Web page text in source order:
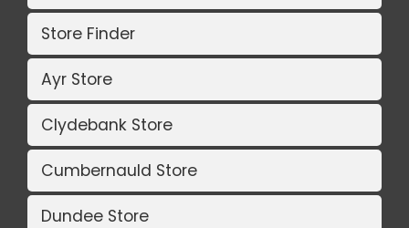
Store Finder
Ayr Store
Clydebank Store
Cumbernauld Store
Dundee Store